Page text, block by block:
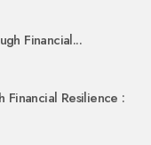
Financial...
Financial Resilience :